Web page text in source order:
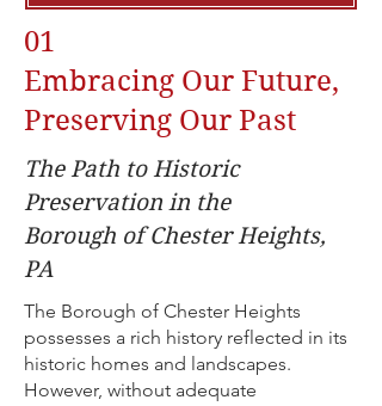
01
Embracing Our Future,
Preserving Our Past
The Path to Historic
Preservation in the
Borough of Chester Heights,
PA
The Borough of Chester Heights
possesses a rich history reflected in its
historic homes and landscapes.
However, without adequate